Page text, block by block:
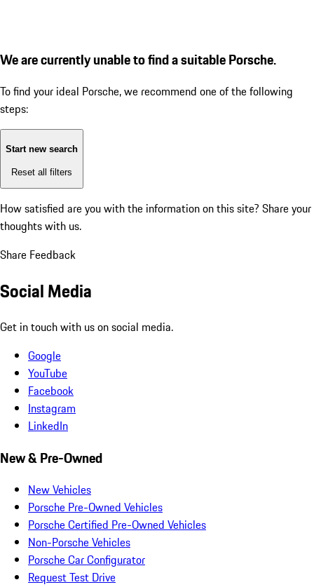
We are currently unable to find a suitable Porsche.
To find your ideal Porsche, we recommend one of the following
steps:
Start new search
Reset all filters
How satisfied are you with the information on this site? Share your
thoughts with us.
Share Feedback
Social Media
Get in touch with us on social media.
Google
YouTube
Facebook
Instagram
LinkedIn
New & Pre-Owned
New Vehicles
Porsche Pre-Owned Vehicles
Porsche Certified Pre-Owned Vehicles
Non-Porsche Vehicles
Porsche Car Configurator
Request Test Drive